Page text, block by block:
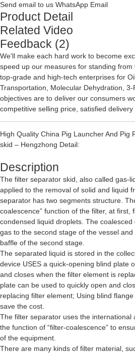
Send email to us WhatsApp Email
Product Detail
Related Video
Feedback (2)
We'll make each hard work to become
speed up our measures for standing
top-grade and high-tech enterprises for
Transportation, Molecular Dehydration, 3-
objectives are to deliver our consumers
competitive selling price, satisfied
High Quality China Pig Launcher And Pig
skid – Hengzhong Detail:
Description
The filter separator skid, also called gas-
applied to the removal of solid and liquid
separator has two segments structure.
coalescence” function of the filter, at first,
condensed liquid droplets. The
gas to the second stage of the vessel
baffle of the second stage.
The separated liquid is stored in the
device USES a quick-opening blind plate
and closes when the filter element is
plate can be used to quickly open and
replacing filter element; Using blind
save the cost.
The filter separator uses the international
the function of “filter-coalescence” to
of the equipment.
There are many kinds of filter material,